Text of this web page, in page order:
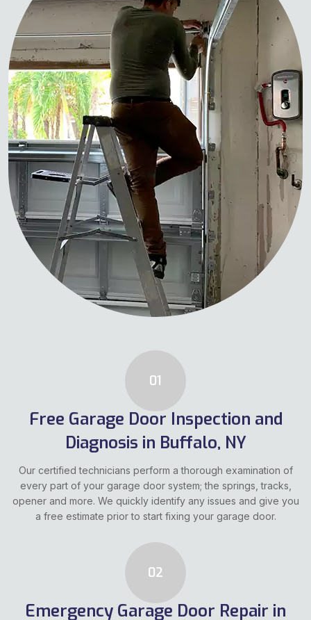
01
Free Garage Door Inspection and
Diagnosis in Buffalo, NY
Our certified technicians perform a thorough examination of
every part of your garage door system; the springs, tracks,
opener and more. We quickly identify any issues and give you
a free estimate prior to start fixing your garage door.
02
Emergency Garage Door Repair in